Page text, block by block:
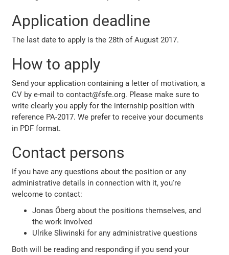
Application deadline
The last date to apply is the 28th of August 2017.
How to apply
Send your application containing a letter of motivation, a
CV by e-mail to contact@fsfe.org. Please make sure to
write clearly you apply for the internship position with
reference PA-2017. We prefer to receive your documents
in PDF format.
Contact persons
If you have any questions about the position or any
administrative details in connection with it, you're
welcome to contact:
Jonas Öberg about the positions themselves, and
the work involved
Ulrike Sliwinski for any administrative questions
Both will be reading and responding if you send your